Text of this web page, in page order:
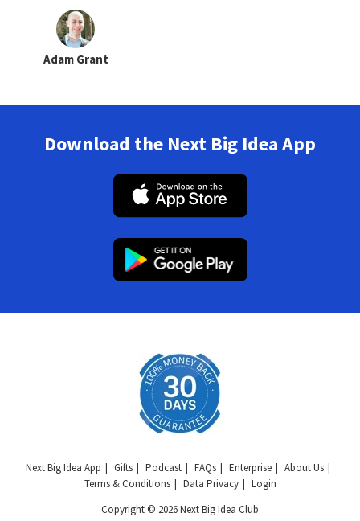
Adam Grant
Download the Next Big Idea App
Next Big Idea App Gifts Podcast FAQs Enterprise
About Us
Terms & Conditions
Data Privacy
Login
Copyright © 2026 Next Big Idea Club